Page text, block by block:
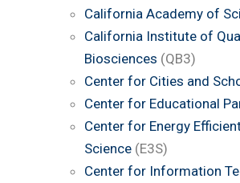
California Academy of
California Institute of
Biosciences (QB3)
Center for Cities and
Center for Educational
Center for Energy
Science (E3S)
Center for Information